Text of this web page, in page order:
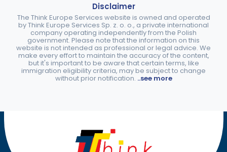
Disclaimer
The Think Europe Services website is owned and operated
by Think Europe Services Sp. z. o. o., a private international
company operating independently from the Polish
government. Please note that the information on this
website is not intended as professional or legal advice. We
make every effort to maintain the accuracy of the content,
but it's important to be aware that certain terms, like
immigration eligibility criteria, may be subject to change
without prior notification. ..see more